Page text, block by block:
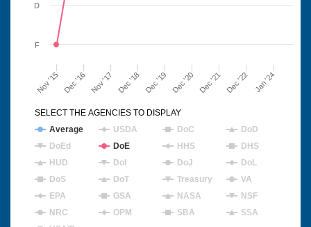
Nov '15 Dec '21
Dec '16 Nov '17 Dec '18 Dec '19 Dec '20 Dec '22 Jan '24
F
D
Average USDA DoC
DoD
DoEd
DoE HHS
DHS
HUD
DoI DoJ
DoL
DoS
DoT Treasury
VA
EPA
GSA NASA
NSF
NRC
OPM SBA
SSA
SELECT THE AGENCIES TO DISPLAY